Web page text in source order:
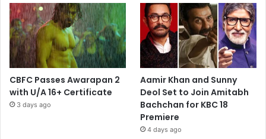
CBFC Passes Awarapan 2
with U/A 16+ Certificate
3 days ago
Aamir Khan and Sunny
Deol Set to Join Amitabh
Bachchan for KBC 18
Premiere
4 days ago